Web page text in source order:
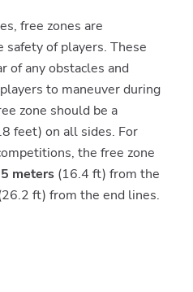
free zones are
of players. These
of any obstacles and
to maneuver during
zone should be a
feet) on all sides. For
the free zone
5 meters(16.4 ft) from the
ft) from the end lines.